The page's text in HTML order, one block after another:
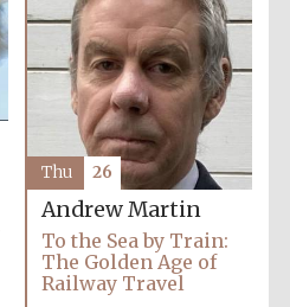
Olive oil from
Sicily
Andrew Martin
To the Sea by Train:
The Golden Age of
Railway Travel
Thu 26